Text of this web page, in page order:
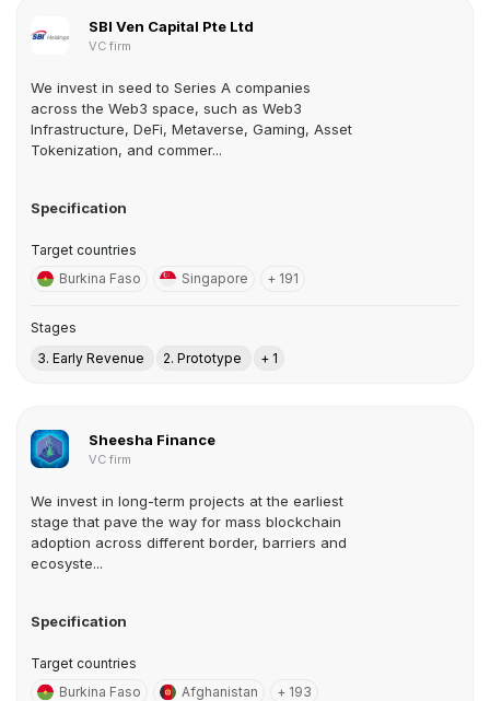
SBI Ven Capital Pte Ltd
VC firm
We invest in seed to Series A companies
across the Web3 space, such as Web3
Infrastructure, DeFi, Metaverse, Gaming, Asset
Tokenization, and commer...
Specification
Target countries
Burkina Faso
Singapore + 191
Stages
3. Early Revenue
2. Prototype + 1
Sheesha Finance
VC firm
We invest in long-term projects at the earliest
stage that pave the way for mass blockchain
adoption across different border, barriers and
ecosyste...
Specification
Target countries
Burkina Faso
Afghanistan + 193